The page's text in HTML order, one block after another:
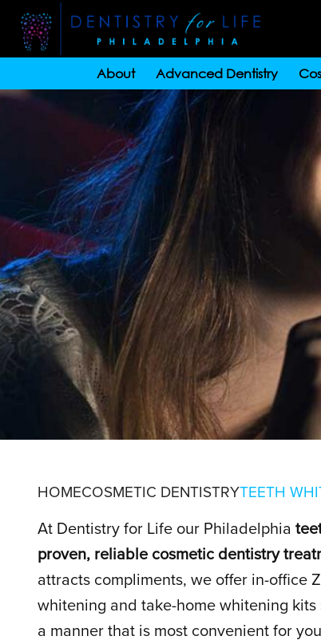
About Advanced Dentistry
TEETH
IN PHILADELPHIA, PA
HOMECOSMETIC DENTISTRYTEETH
At Dentistry for Life our Philadelphia
proven, reliable cosmetic dentistry
attracts compliments, we offer in-office
whitening and take-home whitening
a manner that is most convenient for